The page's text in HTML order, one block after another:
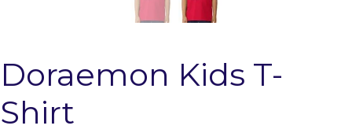
Doraemon Kids T-
Shirt